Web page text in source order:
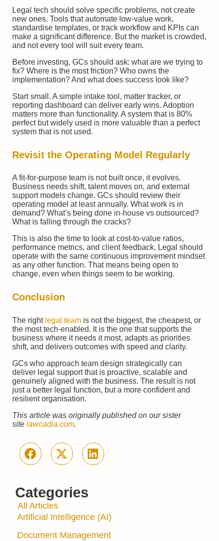
Categories
All Articles
Artificial Intelligence (AI)
Document Management
Legal tech should solve specific problems, not create
new ones. Tools that automate low-value work,
standardise templates, or track workflow and KPIs can
make a significant difference. But the market is crowded,
and not every tool will suit every team.
Before investing, GCs should ask: what are we trying to
fix? Where is the most friction? Who owns the
implementation? And what does success look like?
Start small. A simple intake tool, matter tracker, or
reporting dashboard can deliver early wins. Adoption
matters more than functionality. A system that is 80%
perfect but widely used is more valuable than a perfect
system that is not used.
Revisit the Operating Model Regularly
A fit-for-purpose team is not built once, it evolves.
Business needs shift, talent moves on, and external
support models change. GCs should review their
operating model at least annually. What work is in
demand? What’s being done in-house vs outsourced?
What is falling through the cracks?
This is also the time to look at cost-to-value ratios,
performance metrics, and client feedback. Legal should
operate with the same continuous improvement mindset
as any other function. That means being open to
change, even when things seem to be working.
Conclusion
The right legal team is not the biggest, the cheapest, or
the most tech-enabled. It is the one that supports the
business where it needs it most, adapts as priorities
shift, and delivers outcomes with speed and clarity.
GCs who approach team design strategically can
deliver legal support that is proactive, scalable and
genuinely aligned with the business. The result is not
just a better legal function, but a more confident and
resilient organisation.
This article was originally published on our sister
site lawcadia.com.